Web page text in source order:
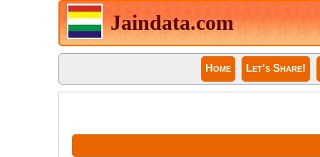
Jaindata.com
Home Let's Share!